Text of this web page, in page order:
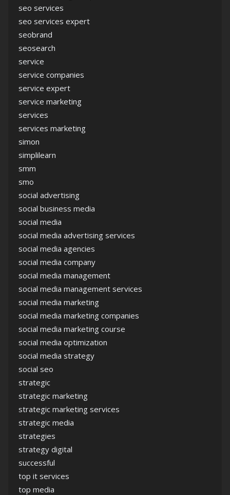
seo services
seo services expert
seobrand
seosearch
service
service companies
service expert
service marketing
services
services marketing
simon
simplilearn
smm
smo
social advertising
social business media
social media
social media advertising services
social media agencies
social media company
social media management
social media management services
social media marketing
social media marketing companies
social media marketing course
social media optimization
social media strategy
social seo
strategic
strategic marketing
strategic marketing services
strategic media
strategies
strategy digital
successful
top it services
top media